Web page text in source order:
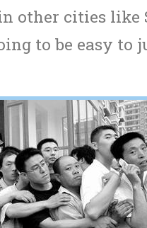
other cities like
to be easy to